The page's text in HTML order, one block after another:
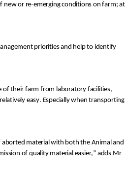
f new or re-emerging conditions on farm; at
priorities and help to identify
of their farm
relatively easy. Especially when transporting
aborted material with both the Animal and
of quality material easier,” adds Mr